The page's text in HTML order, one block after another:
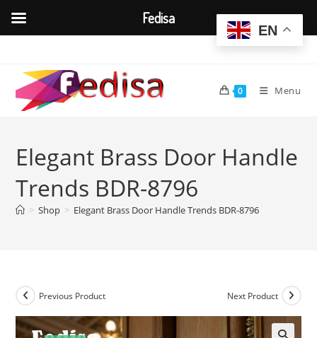
content
0 Menu
Elegant Brass Door Handle
Trends BDR-8796
> Shop > Elegant Brass Door Handle Trends BDR-8796
Previous Product Next Product
EN
Fedisa